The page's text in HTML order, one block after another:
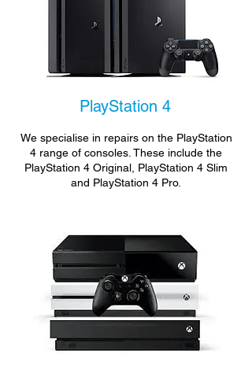
PlayStation 4
We specialise in repairs on the PlayStation
4 range of consoles. These include the
PlayStation 4 Original, PlayStation 4 Slim
and PlayStation 4 Pro.